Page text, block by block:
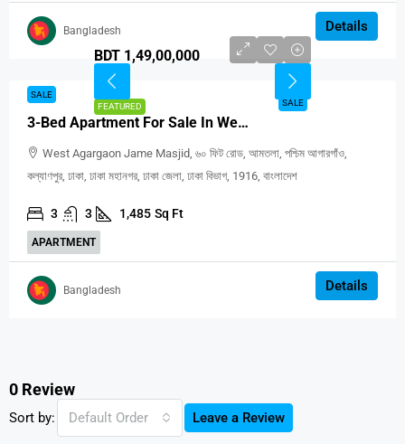
Details
Bangladesh
FEATURED SALE
BDT 1,49,00,000
SALE
3-Bed Apartment For Sale In West Agargaon, Dhaka
West Agargaon Jame Masjid, ৬০ ফিট রোড, আমতলা, পশ্চিম আগারগাঁও,
কল্যাণপুর, ঢাকা, ঢাকা মহানগর, ঢাকা জেলা, ঢাকা বিভাগ, 1916, বাংলাদেশ
3 3 1,485 Sq Ft
APARTMENT
Details
Bangladesh
0 Review
Sort by: Default Order Leave a Review